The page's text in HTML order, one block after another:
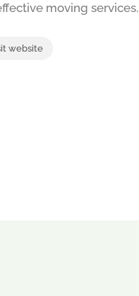
moving services.
website